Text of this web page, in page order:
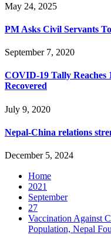
May 24, 2025
PM Asks Civil Servants
September 7, 2020
COVID-19 Tally Reaches
Recovered
July 9, 2020
Nepal-China relations
December 5, 2024
Home
2021
September
27
Vaccination Against
Population, Nepal